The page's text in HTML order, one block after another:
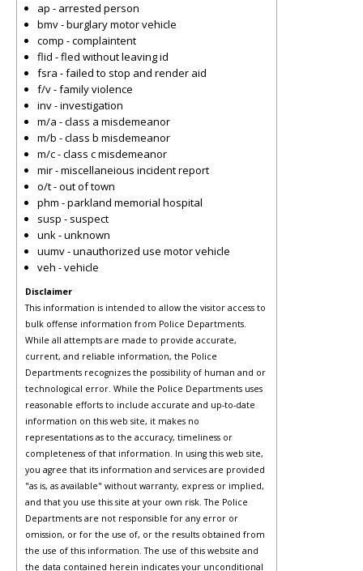
ap - arrested person
bmv - burglary motor vehicle
comp - complaintent
flid - fled without leaving id
fsra - failed to stop and render aid
f/v - family violence
inv - investigation
m/a - class a misdemeanor
m/b - class b misdemeanor
m/c - class c misdemeanor
mir - miscellaneious incident report
o/t - out of town
phm - parkland memorial hospital
susp - suspect
unk - unknown
uumv - unauthorized use motor vehicle
veh - vehicle
Disclaimer
This information is intended to allow the visitor access to
bulk offense information from Police Departments.
While all attempts are made to provide accurate,
current, and reliable information, the Police
Departments recognizes the possibility of human and or
technological error. While the Police Departments uses
reasonable efforts to include accurate and up-to-date
information on this web site, it makes no
representations as to the accuracy, timeliness or
completeness of that information. In using this web site,
you agree that its information and services are provided
"as is, as available" without warranty, express or implied,
and that you use this site at your own risk. The Police
Departments are not responsible for any error or
omission, or for the use of, or the results obtained from
the use of this information. The use of this website and
the data contained herein indicates your unconditional